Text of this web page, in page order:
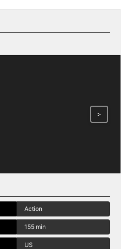
>
Action
155 min
US